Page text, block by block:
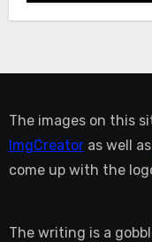
The images on this
ImgCreatoras well as
come up with the
The writing is a